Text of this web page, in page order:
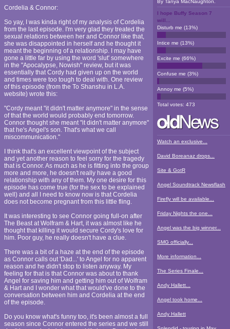
Cordelia & Connor:
So yay, I was kinda right of my analysis of Cordelia
from the last episode. I'm very glad they treated the
sexual relations between her and Connor like that,
she was disappointed in herself and he thought it
meant the beginning of a relationship. I may have
gone a little far by using the word 'slut' somewhere
in the "Apocalypse, Nowish" review, but it was
essentially that Cordy had given up on the world
and times were too tough to deal with. One review
of this episode (from the To Shanshu in L.A.
website) wrote this:
"Cordy meant "it didn't matter anymore" in the sense
of that the world would probably end tomorrow.
Connor thought she meant "it didn't matter anymore"
that he's Angel's son. That's what we call
miscommunication."
I think that's an excellent viewpoint of the subject
and yet another reason to feel sorry for the tragedy
that is Connor. As much as he is fitting into the group
more and more, he doesn't really have a good
relationship with any of them. My one desire for this
episode has come true (for the sex to be explained
well) and all I need to know now is that Cordelia
does not become pregnant from this little fling.
It was interesting to see Connor going full-on after
The Beast at Wolfram & Hart, it was almost like he
thought that killing it would secure Cordy's love for
him. Poor guy, he really doesn't have a clue.
There was a bit of a haze at the end of the episode
as Connor calls out 'Dad...' to Angel for no apparent
reason and he didn't stop to listen anyway. My
feeling for that is that Connor was about to thank
Angel for saving him and getting him out of Wolfram
& Hart and I wonder what that would've done to the
conversation between him and Cordelia at the end
of the episode.
Do you know what's funny too, it's been almost a full
season since Connor entered the series and we still
By Tanya MacNaughton
I hope Buffy Season 7
will...
Disturb me (13%)
Intice me (13%)
Excite me (66%)
Confuse me (3%)
Annoy me (5%)
Total votes: 473
Watch an exclusive...
David Boreanaz drops...
Site & GotR
Angel Soundtrack Newsflash
Firefly will be available...
Friday Nights the one...
Angel was the big winner...
SMG officially...
More information...
The Series Finale...
Andy Hallett...
Angel took home...
Andy Hallett